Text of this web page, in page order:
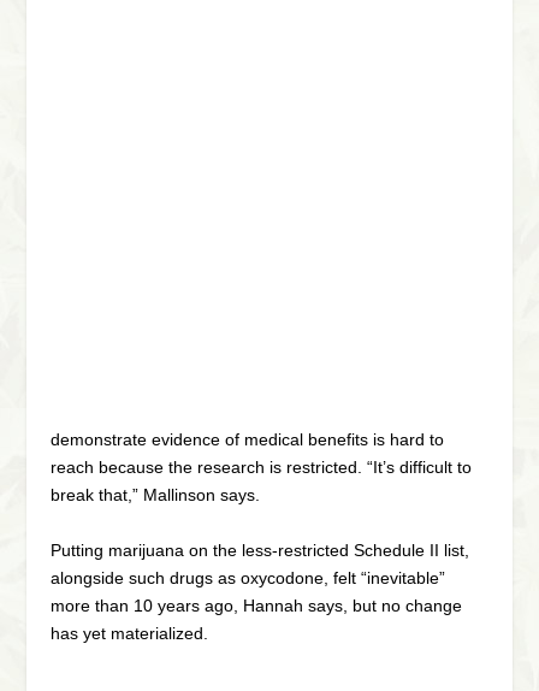
demonstrate evidence of medical benefits is hard to
reach because the research is restricted. “It’s difficult to
break that,” Mallinson says.
Putting marijuana on the less-restricted Schedule II list,
alongside such drugs as oxycodone, felt “inevitable”
more than 10 years ago, Hannah says, but no change
has yet materialized.